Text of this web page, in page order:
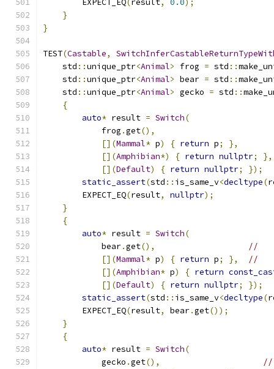
        EXPECT_EQ
( result, 0.0);
}
}
TEST(Castable,
    std
::unique_ptr<Animal> frog = std ::
    std
::unique_ptr<Animal> bear = std ::
    std
::unique_ptr<Animal> gecko = std ::
{
auto* result = Switch(
            frog
.get(),
[](Mammal* p) { return p;
},
[](Amphibian*) { return nullptr;
},
[](Default) { return nullptr;
});
static_assert(std :: is_same_v<decltype(
        EXPECT_EQ
(result, nullptr);
}
{
auto* result = Switch(
            bear
.get(),
//
[](Mammal* p) { return p; },
//
[](Amphibian* p) { return
[](Default) { return nullptr;
});
static_assert(std :: is_same_v<decltype(
        EXPECT_EQ
(result, bear.get());
}
{
auto* result = Switch(
            gecko
.get(),
//